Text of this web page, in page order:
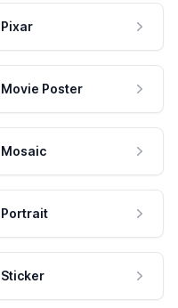
Pixar
Movie Poster
Mosaic
Portrait
Sticker